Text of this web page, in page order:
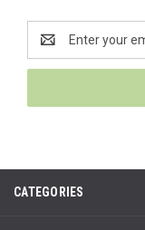
Address
CATEGORIES